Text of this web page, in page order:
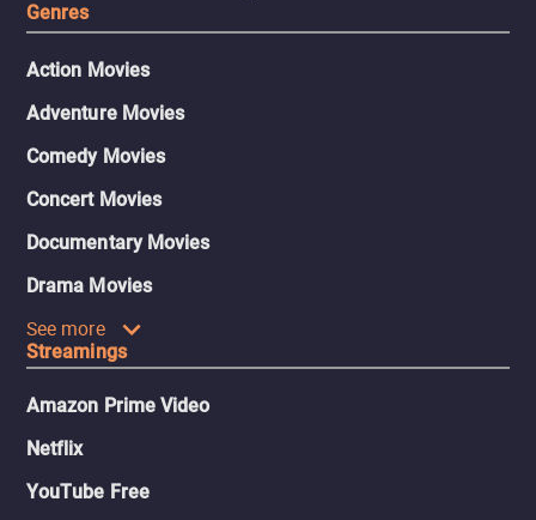
Genres
Action Movies
Adventure Movies
Comedy Movies
Concert Movies
Documentary Movies
Drama Movies
See more
Streamings
Amazon Prime Video
Netflix
YouTube Free